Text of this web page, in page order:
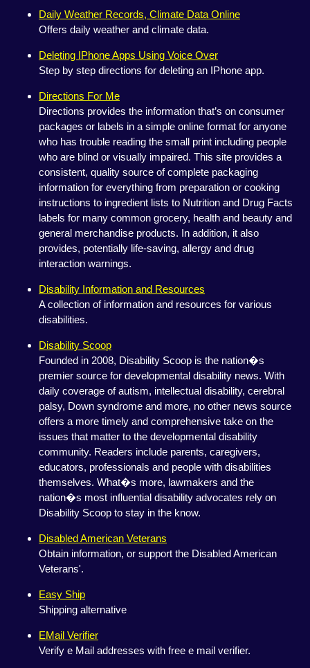
Daily Weather Records, Climate Data Online
Offers daily weather and climate data.
Deleting IPhone Apps Using Voice Over
Step by step directions for deleting an IPhone app.
Directions For Me
Directions provides the information that’s on consumer
packages or labels in a simple online format for anyone
who has trouble reading the small print including people
who are blind or visually impaired. This site provides a
consistent, quality source of complete packaging
information for everything from preparation or cooking
instructions to ingredient lists to Nutrition and Drug Facts
labels for many common grocery, health and beauty and
general merchandise products. In addition, it also
provides, potentially life-saving, allergy and drug
interaction warnings.
Disability Information and Resources
A collection of information and resources for various
disabilities.
Disability Scoop
Founded in 2008, Disability Scoop is the nation�s
premier source for developmental disability news. With
daily coverage of autism, intellectual disability, cerebral
palsy, Down syndrome and more, no other news source
offers a more timely and comprehensive take on the
issues that matter to the developmental disability
community. Readers include parents, caregivers,
educators, professionals and people with disabilities
themselves. What�s more, lawmakers and the
nation�s most influential disability advocates rely on
Disability Scoop to stay in the know.
Disabled American Veterans
Obtain information, or support the Disabled American
Veterans'.
Easy Ship
Shipping alternative
EMail Verifier
Verify e Mail addresses with free e mail verifier.